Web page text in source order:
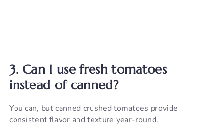
3. Can I use fresh tomatoes
instead of canned?
You can, but canned crushed tomatoes provide
consistent flavor and texture year-round.